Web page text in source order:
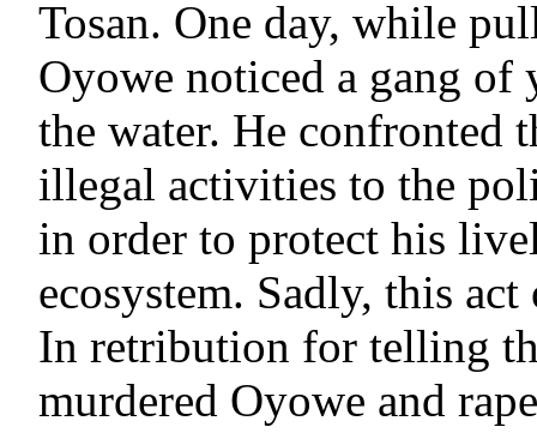
Tosan. One day, while
Oyowe noticed a gang
the water. He confronted
illegal activities to the
in order to protect his
ecosystem. Sadly, this
In retribution for telling
murdered Oyowe and